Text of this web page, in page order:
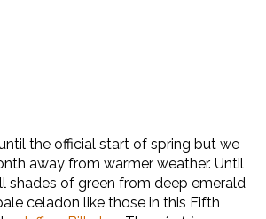
the official start of spring but we
away from warmer weather. Until
shades of green from deep emerald
celadon like those in this Fifth